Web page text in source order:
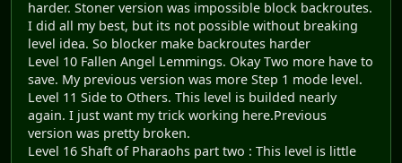
harder. Stoner version was impossible block backroutes.
I did all my best, but its not possible without breaking
level idea. So blocker make backroutes harder
Level 10 Fallen Angel Lemmings. Okay Two more have to
save. My previous version was more Step 1 mode level.
Level 11 Side to Others. This level is builded nearly
again. I just want my trick working here.Previous
version was pretty broken.
Level 16 Shaft of Pharaohs part two : This level is little